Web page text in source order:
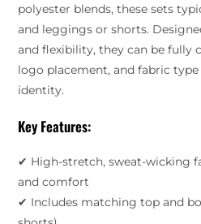
polyester blends, these sets
and leggings or shorts.
and flexibility, they can be fully
logo placement, and fabric
identity.
Key Features:
✔ High-stretch, sweat-wicking
and comfort
✔ Includes matching top and